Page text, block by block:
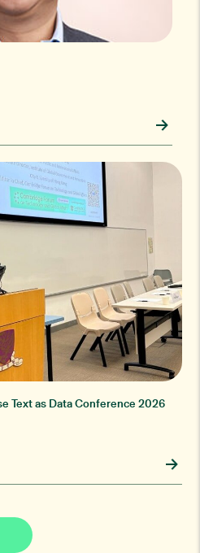
Text as Data Conference 2026